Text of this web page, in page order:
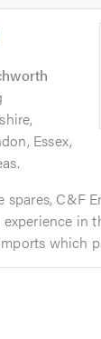
Essex,
spares, C&F
in
which